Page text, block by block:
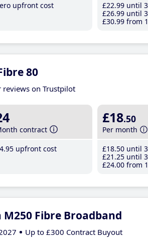
upfront cost
£22.99 until
£26.99 until
£30.99 from
80
reviews on Trustpilot
contract
.95 upfront cost
£18.50
Per month
£18.50 until
£21 .25 until
£24.00 from
Fibre Broadband
Up to £300 Contract Buyout